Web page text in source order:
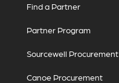
Find a Partner
Partner Program
Sourcewell Procurement
Canoe Procurement